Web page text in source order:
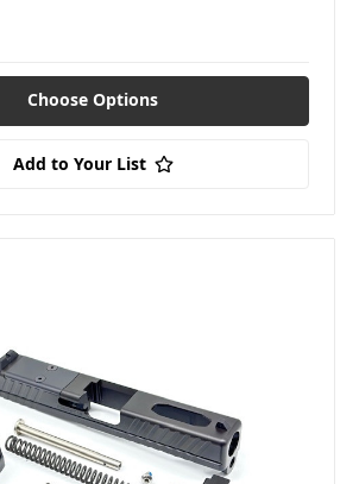
Choose Options
Add to Your List